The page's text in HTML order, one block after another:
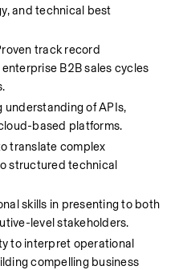
and technical best
track record
B2B sales cycles
understanding of APIs,
based platforms.
translate complex
structured technical
skills in presenting to both
level stakeholders.
to interpret operational
compelling business